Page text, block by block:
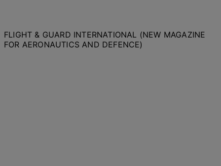
FLIGHT & GUARD INTERNATIONAL (NEW MAGAZINE
FOR AERONAUTICS AND DEFENCE)